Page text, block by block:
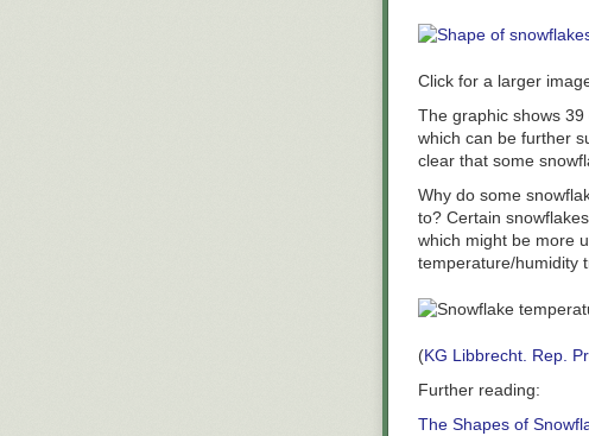
Click for a larger
The graphic shows
which can be further
clear that some
Why do some
to? Certain
which might be more
temperature/humidity
(KG Libbrecht. Rep.
Further reading:
The Shapes of